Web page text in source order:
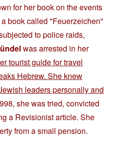
for her book on the events
book called "Feuerzeichen"
to police raids,
was arrested in her
tourist guide for travel
Hebrew. She knew
leaders personally and
she was tried, convicted
a Revisionist article. She
from a small pension.